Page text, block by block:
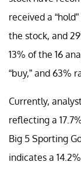
received a
the stock, and
13% of the 16
“buy,” and 63%
Currently,
reflecting a
Big 5 Sporting
indicates a